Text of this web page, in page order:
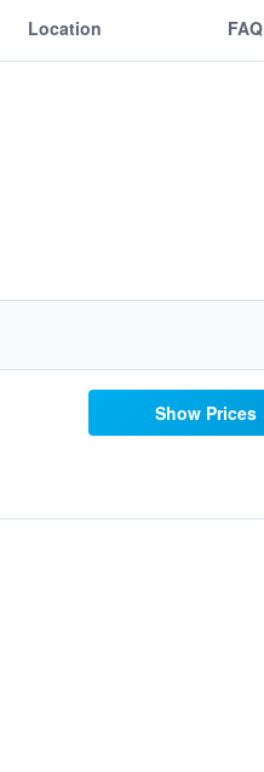
Location FAQ
Show Prices